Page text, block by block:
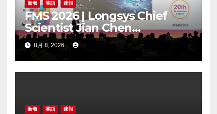
新着 英語 速報
FMS 2026 | Longsys Chief
Scientist Jian Chen
Highlights the Storage
Foundry Model for Edge AI
8月 8, 2026
新着 英語 速報